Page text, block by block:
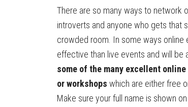
There are so many ways to network
introverts and anyone who gets that
crowded room. In some ways online
effective than live events and will be
some of the many excellent
or workshops which are either free
Make sure your full name is shown